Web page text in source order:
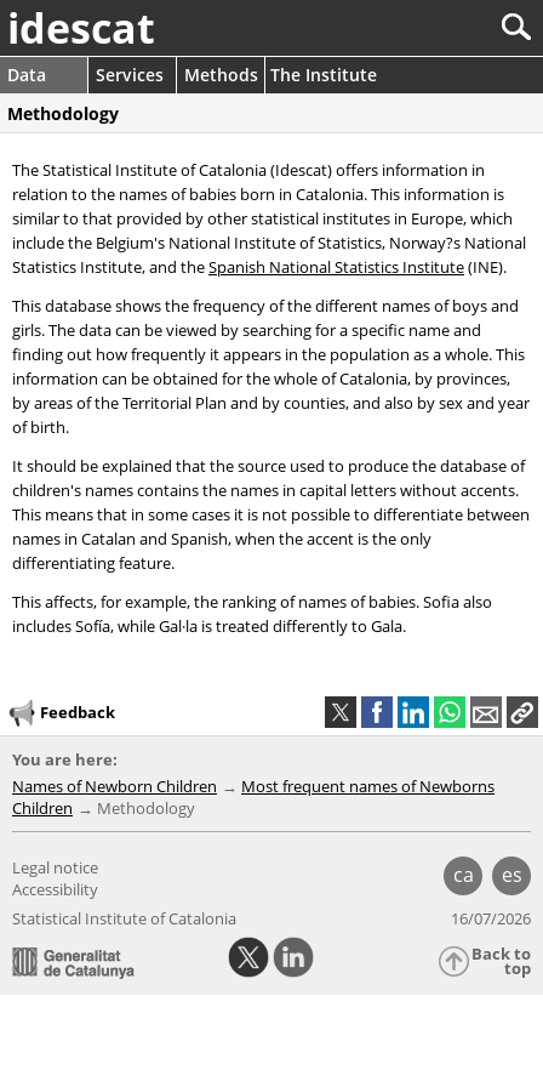
idescat
Data Services Methods The Institute
Methodology
The Statistical Institute of Catalonia (Idescat) offers information in
relation to the names of babies born in Catalonia. This information is
similar to that provided by other statistical institutes in Europe, which
include the Belgium's National Institute of Statistics, Norway?s National
Statistics Institute, and theSpanish National Statistics Institute(INE).
This database shows the frequency of the different names of boys and
girls. The data can be viewed by searching for a specific name and
finding out how frequently it appears in the population as a whole. This
information can be obtained for the whole of Catalonia, by provinces,
by areas of the Territorial Plan and by counties, and also by sex and year
of birth.
It should be explained that the source used to produce the database of
children's names contains the names in capital letters without accents.
This means that in some cases it is not possible to differentiate between
names in Catalan and Spanish, when the accent is the only
differentiating feature.
This affects, for example, the ranking of names of babies. Sofia also
includes Sofía, while Gal·la is treated differently to Gala.
Feedback
You are here:
Names of Newborn Children
Most frequent names of Newborns
Children
Methodology
ca es
Legal notice
Accessibility
Statistical Institute of Catalonia
16/07/2026
Back to
top